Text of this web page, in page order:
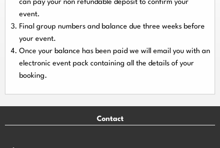
can pay your non refundable deposit to confirm your
event.
Final group numbers and balance due three weeks before
your event.
Once your balance has been paid we will email you with an
electronic event pack containing all the details of your
booking.
Contact